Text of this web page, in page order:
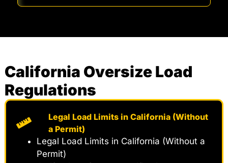
California Oversize Load
Regulations
Legal Load Limits in California (Without
a Permit)
Legal Load Limits in California (Without a
Permit)